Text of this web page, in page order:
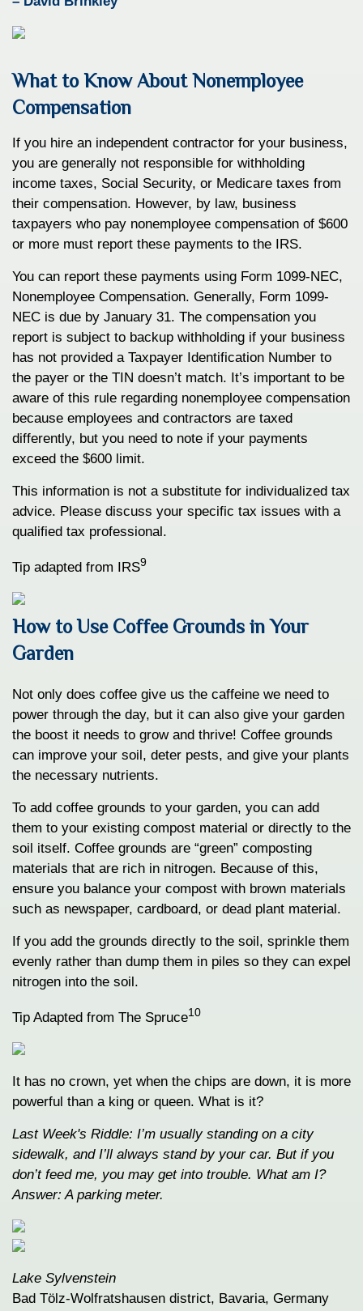
What to Know About Nonemployee
Compensation
If you hire an independent contractor for your business,
you are generally not responsible for withholding
income taxes, Social Security, or Medicare taxes from
their compensation. However, by law, business
taxpayers who pay nonemployee compensation of $600
or more must report these payments to the IRS.
You can report these payments using Form 1099-NEC,
Nonemployee Compensation. Generally, Form 1099-
NEC is due by January 31. The compensation you
report is subject to backup withholding if your business
has not provided a Taxpayer Identification Number to
the payer or the TIN doesn’t match. It’s important to be
aware of this rule regarding nonemployee compensation
because employees and contractors are taxed
differently, but you need to note if your payments
exceed the $600 limit.
This information is not a substitute for individualized tax
advice. Please discuss your specific tax issues with a
qualified tax professional.
Tip adapted from IRS9
How to Use Coffee Grounds in Your
Garden
Not only does coffee give us the caffeine we need to
power through the day, but it can also give your garden
the boost it needs to grow and thrive! Coffee grounds
can improve your soil, deter pests, and give your plants
the necessary nutrients.
To add coffee grounds to your garden, you can add
them to your existing compost material or directly to the
soil itself. Coffee grounds are “green” composting
materials that are rich in nitrogen. Because of this,
ensure you balance your compost with brown materials
such as newspaper, cardboard, or dead plant material.
If you add the grounds directly to the soil, sprinkle them
evenly rather than dump them in piles so they can expel
nitrogen into the soil.
Tip Adapted from The Spruce10
It has no crown, yet when the chips are down, it is more
powerful than a king or queen. What is it?
Last Week's Riddle: I’m usually standing on a city
sidewalk, and I’ll always stand by your car. But if you
don’t feed me, you may get into trouble. What am I?
Answer: A parking meter.
Lake Sylvenstein
Bad Tölz-Wolfratshausen district, Bavaria, Germany